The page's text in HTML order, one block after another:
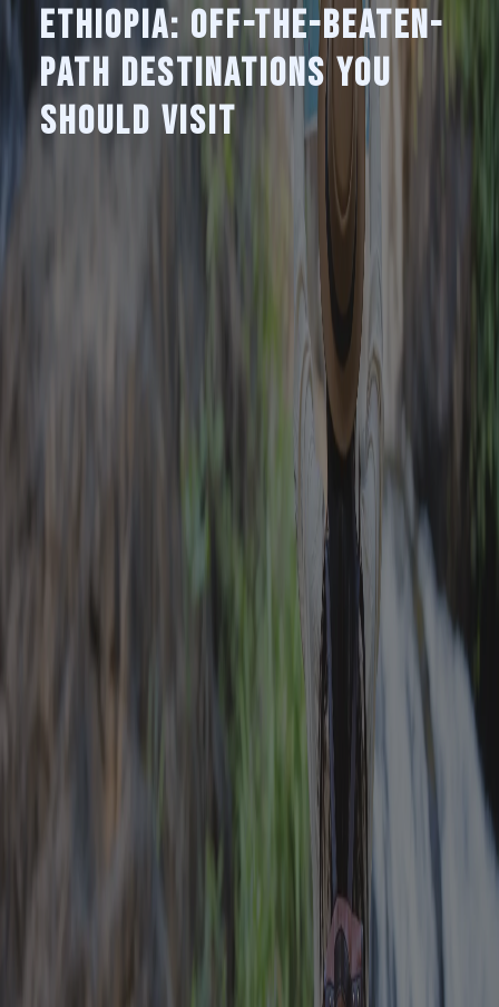
Ethiopia: Off-the-Beaten-
Path Destinations You
Should Visit